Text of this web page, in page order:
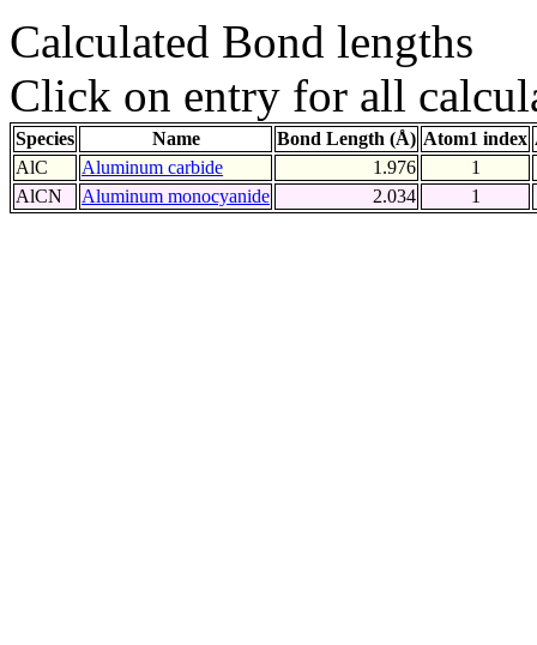
Calculated Bond lengths
Click on entry for all
Species Name Bond Length (Å) Atom1 index
AlC
Aluminum carbide 1.976
1
AlCN
Aluminum monocyanide 2.034 1